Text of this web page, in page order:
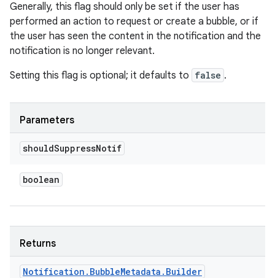
Generally, this flag should only be set if the user has
performed an action to request or create a bubble, or if
the user has seen the content in the notification and the
notification is no longer relevant.
Setting this flag is optional; it defaults to false .
Parameters
shouldSuppressNotif
boolean
Returns
Notification . BubbleMetadata . Builder